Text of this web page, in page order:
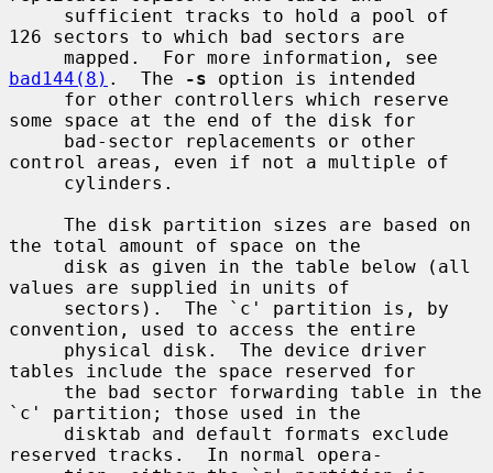
126 sectors to which bad sectors are
bad144(8) .  The -s option is intended
some space at the end of the disk for
control areas, even if not a multiple of
the total amount of space on the
values are supplied in units of
convention, used to access the entire
tables include the space reserved for
`c' partition; those used in the
reserved tracks.  In normal opera-